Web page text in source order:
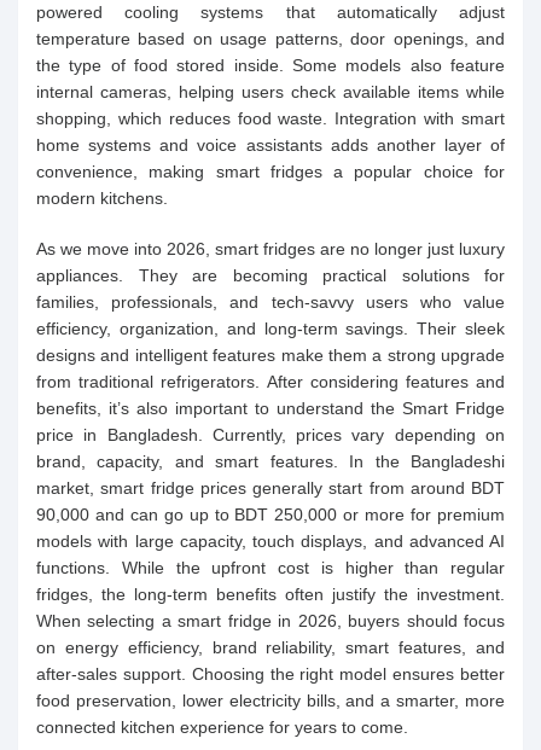
powered cooling systems that automatically adjust
temperature based on usage patterns, door openings, and
the type of food stored inside. Some models also feature
internal cameras, helping users check available items while
shopping, which reduces food waste. Integration with smart
home systems and voice assistants adds another layer of
convenience, making smart fridges a popular choice for
modern kitchens.
As we move into 2026, smart fridges are no longer just luxury
appliances. They are becoming practical solutions for
families, professionals, and tech-savvy users who value
efficiency, organization, and long-term savings. Their sleek
designs and intelligent features make them a strong upgrade
from traditional refrigerators. After considering features and
benefits, it’s also important to understand the Smart Fridge
price in Bangladesh. Currently, prices vary depending on
brand, capacity, and smart features. In the Bangladeshi
market, smart fridge prices generally start from around BDT
90,000 and can go up to BDT 250,000 or more for premium
models with large capacity, touch displays, and advanced AI
functions. While the upfront cost is higher than regular
fridges, the long-term benefits often justify the investment.
When selecting a smart fridge in 2026, buyers should focus
on energy efficiency, brand reliability, smart features, and
after-sales support. Choosing the right model ensures better
food preservation, lower electricity bills, and a smarter, more
connected kitchen experience for years to come.